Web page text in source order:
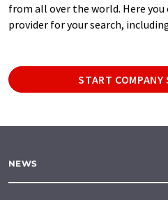
from all over the world. Here
provider for your search,
START COMPANY
NEWS